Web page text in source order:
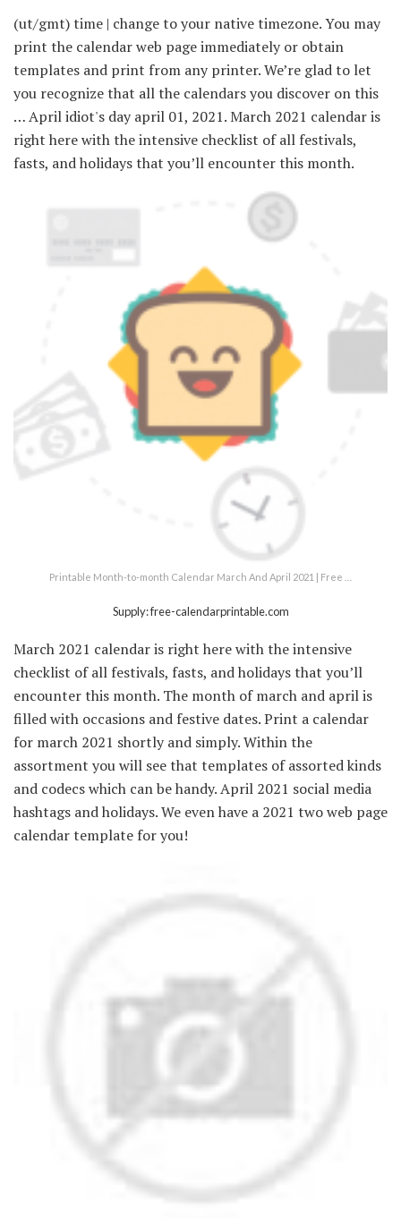
(ut/gmt) time | change to your native timezone. You may
print the calendar web page immediately or obtain
templates and print from any printer. We’re glad to let
you recognize that all the calendars you discover on this
… April idiot's day april 01, 2021. March 2021 calendar is
right here with the intensive checklist of all festivals,
fasts, and holidays that you’ll encounter this month.
Printable Month-to-month Calendar March And April 2021 | Free …
Supply: free-calendarprintable.com
March 2021 calendar is right here with the intensive
checklist of all festivals, fasts, and holidays that you’ll
encounter this month. The month of march and april is
filled with occasions and festive dates. Print a calendar
for march 2021 shortly and simply. Within the
assortment you will see that templates of assorted kinds
and codecs which can be handy. April 2021 social media
hashtags and holidays. We even have a 2021 two web page
calendar template for you!